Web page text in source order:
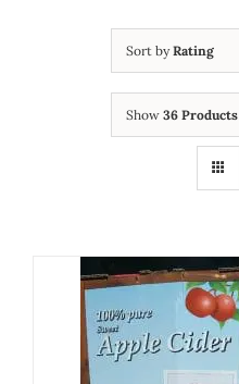
Sort byRating
Show 36 Products